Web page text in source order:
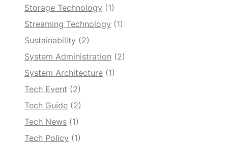
Storage Technology (1)
Streaming Technology (1)
Sustainability (2)
System Administration (2)
System Architecture (1)
Tech Event (2)
Tech Guide (2)
Tech News (1)
Tech Policy (1)